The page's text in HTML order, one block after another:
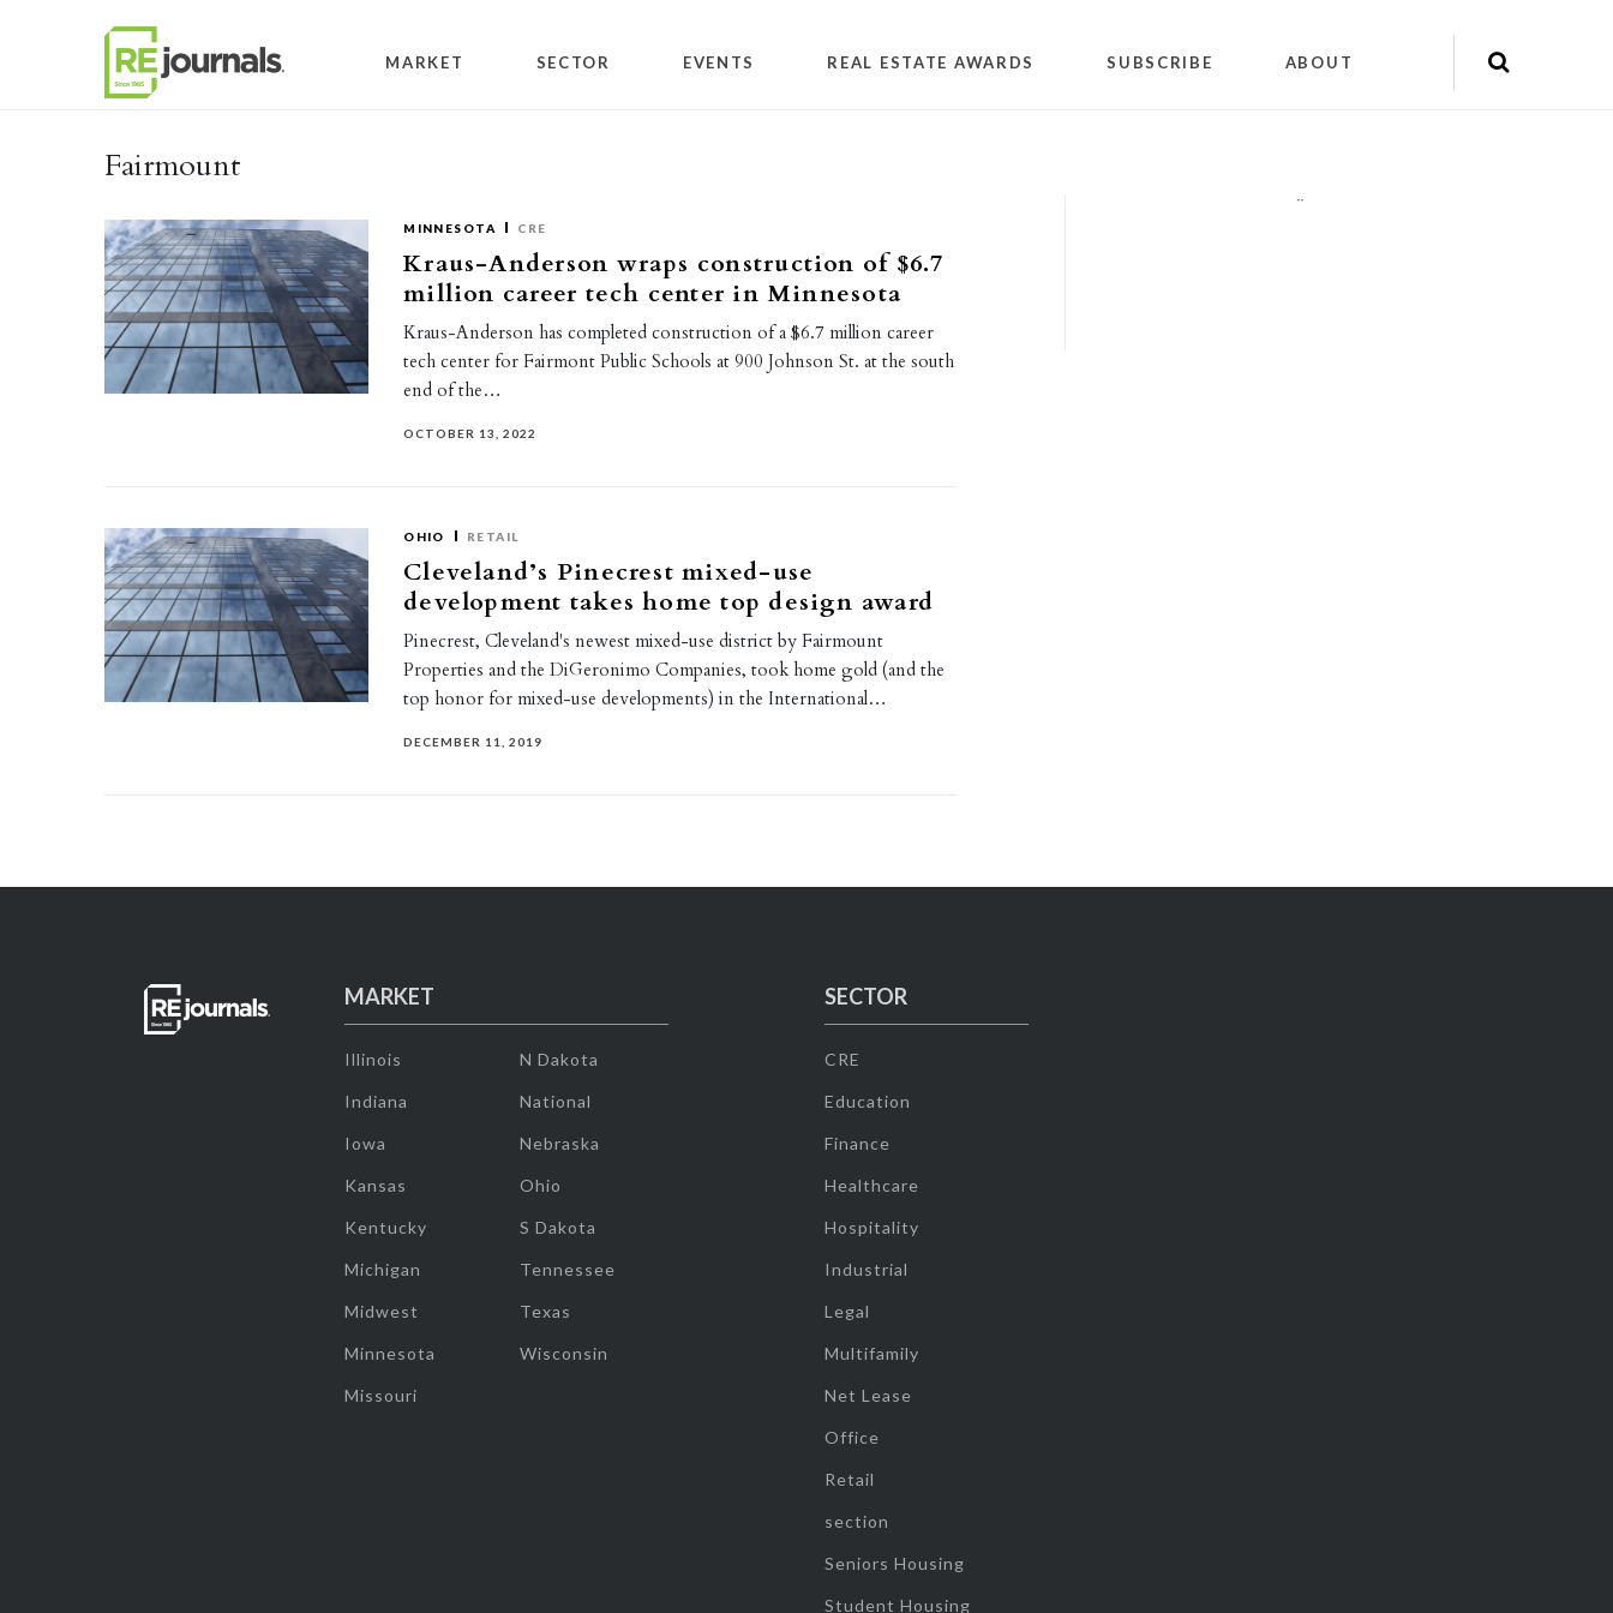
MARKET SECTOR EVENTS REAL ESTATE AWARDS SUBSCRIBE ABOUT
Fairmount
MINNESOTA CRE
Kraus-Anderson wraps construction of $6.7
million career tech center in Minnesota
Kraus-Anderson has completed construction of a $6.7 million career
tech center for Fairmont Public Schools at 900 Johnson St. at the south
end of the…
OCTOBER 13, 2022
OHIO RETAIL
Cleveland’s Pinecrest mixed-use
development takes home top design award
Pinecrest, Cleveland's newest mixed-use district by Fairmount
Properties and the DiGeronimo Companies, took home gold (and the
top honor for mixed-use developments) in the International…
DECEMBER 11, 2019
""
MARKET
Illinois
Indiana
Iowa
Kansas
Kentucky
Michigan
Midwest
Minnesota
Missouri
N Dakota
National
Nebraska
Ohio
S Dakota
Tennessee
Texas
Wisconsin
SECTOR
CRE
Education
Finance
Healthcare
Hospitality
Industrial
Legal
Multifamily
Net Lease
Office
Retail
section
Seniors Housing
Student Housing